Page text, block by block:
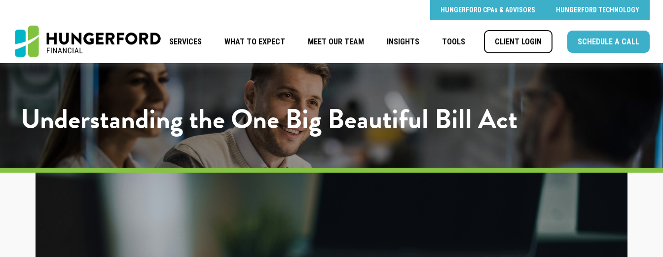
HUNGERFORD CPAs & ADVISORS HUNGERFORD TECHNOLOGY
SERVICES WHAT TO EXPECT MEET OUR TEAM INSIGHTS TOOLS CLIENT LOGIN SCHEDULE A CALL
Understanding the One Big Beautiful Bill Act